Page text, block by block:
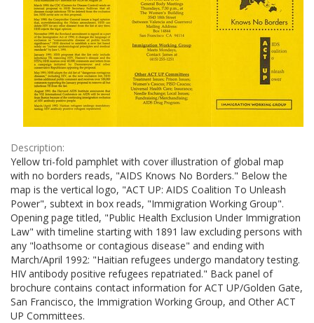
Description:
Yellow tri-fold pamphlet with cover illustration of global map
with no borders reads, "AIDS Knows No Borders." Below the
map is the vertical logo, "ACT UP: AIDS Coalition To Unleash
Power", subtext in box reads, "Immigration Working Group".
Opening page titled, "Public Health Exclusion Under Immigration
Law" with timeline starting with 1891 law excluding persons with
any "loathsome or contagious disease" and ending with
March/April 1992: "Haitian refugees undergo mandatory testing.
HIV antibody positive refugees repatriated." Back panel of
brochure contains contact information for ACT UP/Golden Gate,
San Francisco, the Immigration Working Group, and Other ACT
UP Committees.